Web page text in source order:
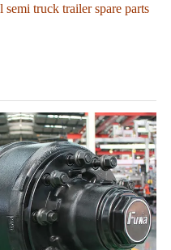
truck trailer spare parts